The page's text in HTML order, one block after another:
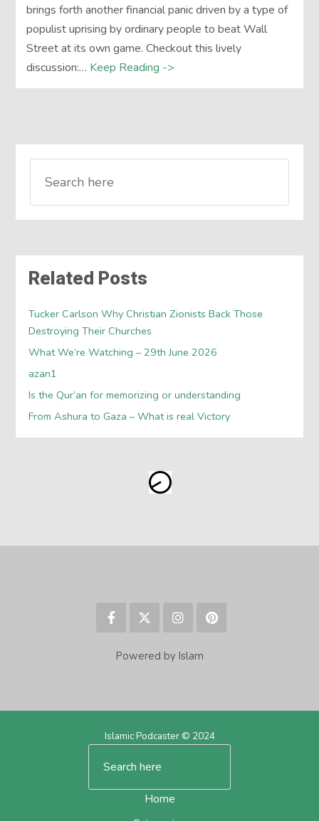
brings forth another financial panic driven by a type of
populist uprising by ordinary people to beat Wall
Street at its own game. Checkout this lively
discussion:… Keep Reading ->
Related Posts
Tucker Carlson Why Christian Zionists Back Those
Destroying Their Churches
What We’re Watching – 29th June 2026
azan1
Is the Qur’an for memorizing or understanding
From Ashura to Gaza – What is real Victory
Powered by Islam
Islamic Podcaster © 2024
Home